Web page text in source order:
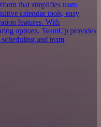
that simplifies team
calendar tools, easy
features. With
options, TeamUp provides
and team